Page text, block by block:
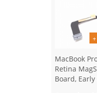
MacBook
Retina
Board, Early